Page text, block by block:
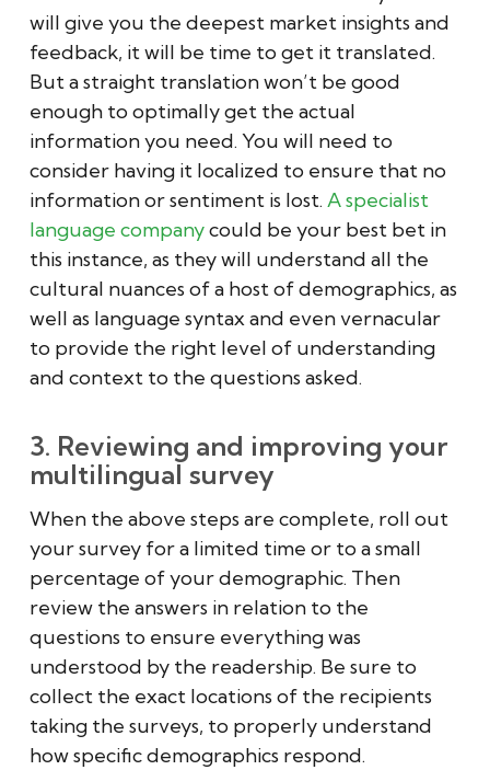
will give you the deepest market insights and
feedback, it will be time to get it translated.
But a straight translation won’t be good
enough to optimally get the actual
information you need. You will need to
consider having it localized to ensure that no
information or sentiment is lost. A specialist
language companycould be your best bet in
this instance, as they will understand all the
cultural nuances of a host of demographics, as
well as language syntax and even vernacular
to provide the right level of understanding
and context to the questions asked.
3. Reviewing and improving your
multilingual survey
When the above steps are complete, roll out
your survey for a limited time or to a small
percentage of your demographic. Then
review the answers in relation to the
questions to ensure everything was
understood by the readership. Be sure to
collect the exact locations of the recipients
taking the surveys, to properly understand
how specific demographics respond.